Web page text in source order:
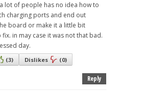
lot of people has no idea how to
charging ports and end out
board or make it a little bit
in may case it was not that bad.
day.
(3) Dislikes (0)
Reply